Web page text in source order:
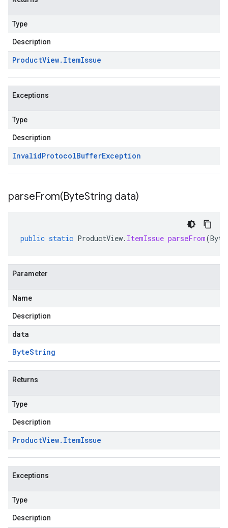
Type
Description
ProductView. ItemIssue
Exceptions
Type
Description
InvalidProtocolBufferException
parseFrom(ByteString data)
public static ProductView. ItemIssue parseFrom(
Parameter
Name
Description
data
ByteString
Returns
Type
Description
ProductView. ItemIssue
Exceptions
Type
Description